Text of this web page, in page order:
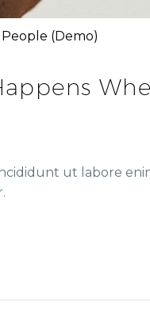
People (Demo)
ut labore